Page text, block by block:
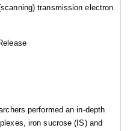
transmission electron
performed an in-depth
iron sucrose (IS) and